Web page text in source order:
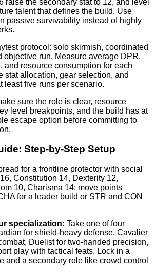
talent that defines the build. Use
passive survivability instead of highly
protocol: solo skirmish, coordinated
objective run. Measure average DPR,
and resource consumption for each
stat allocation, gear selection, and
least five runs per scenario.
sure the role is clear, resource
level breakpoints, and the build has at
escape option before committing to
Step-by-Step Setup
for a frontline protector with social
Constitution 14, Dexterity 12,
10, Charisma 14; move points
for a leader build or STR and CON
specialization: Take one of four
for shield-heavy defense, Cavalier
Duelist for two-handed precision,
play with tactical feats. Lock in a
and a secondary role like crowd control